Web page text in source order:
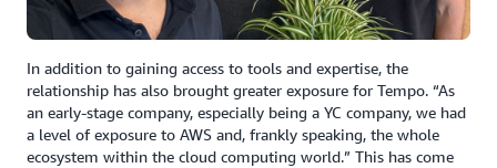
In addition to gaining access to tools and expertise, the
relationship has also brought greater exposure for Tempo. “As
an early-stage company, especially being a YC company, we had
a level of exposure to AWS and, frankly speaking, the whole
ecosystem within the cloud computing world.” This has come